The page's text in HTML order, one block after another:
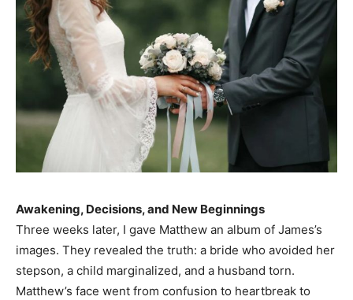
Awakening, Decisions, and New Beginnings
Three weeks later, I gave Matthew an album of James’s
images. They revealed the truth: a bride who avoided her
stepson, a child marginalized, and a husband torn.
Matthew’s face went from confusion to heartbreak to